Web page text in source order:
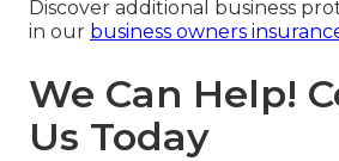
Discover additional business
in our business owners
We Can Help!
Us Today